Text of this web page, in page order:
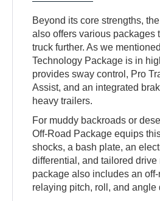
Beyond its core strengths,
also offers various packages
truck further. As we
Technology Package is in
provides sway control, Pro
Assist, and an integrated
heavy trailers.
For muddy backroads or
Off-Road Package equips
shocks, a bash plate, an
differential, and tailored drive
package also includes an
relaying pitch, roll, and angle